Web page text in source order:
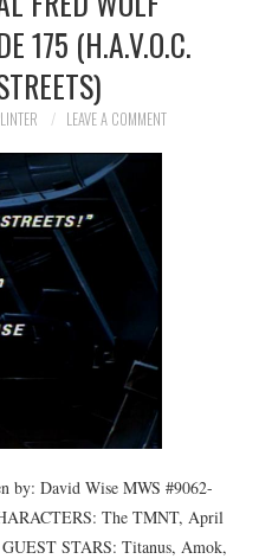
175 (H.A.V.O.C.
LEAVE A COMMENT
by: David Wise MWS #9062-
The TMNT, April
STARS: Titanus, Amok,